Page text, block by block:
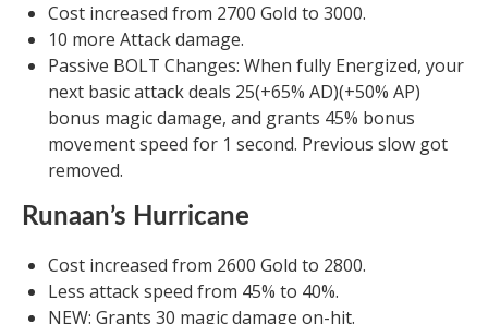
Cost increased from 2700 Gold to 3000.
10 more Attack damage.
Passive BOLT Changes: When fully Energized, your
next basic attack deals 25(+65% AD)(+50% AP)
bonus magic damage, and grants 45% bonus
movement speed for 1 second. Previous slow got
removed.
Runaan’s Hurricane
Cost increased from 2600 Gold to 2800.
Less attack speed from 45% to 40%.
NEW: Grants 30 magic damage on-hit.